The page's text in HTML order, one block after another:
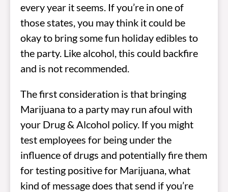
every year it seems. If you’re in one of
those states, you may think it could be
okay to bring some fun holiday edibles to
the party. Like alcohol, this could backfire
and is not recommended.
The first consideration is that bringing
Marijuana to a party may run afoul with
your Drug & Alcohol policy. If you might
test employees for being under the
influence of drugs and potentially fire them
for testing positive for Marijuana, what
kind of message does that send if you’re